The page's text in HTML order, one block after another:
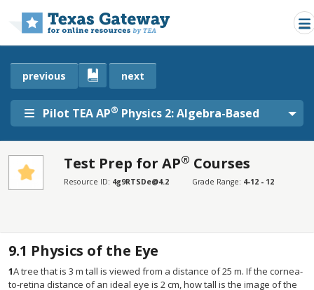
Pilot TEA AP® Physics 2: Algebra-Based
previous next
Test Prep for AP® Courses
Resource ID: 4g9RTSDe@4.2 Grade Range: 4-12 - 12
9.1 Physics of the Eye
1A tree that is 3 m tall is viewed from a distance of 25 m. If the cornea-
to-retina distance of an ideal eye is 2 cm, how tall is the image of the